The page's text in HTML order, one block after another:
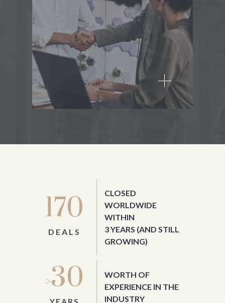
170
DEALS
CLOSED
WORLDWIDE
WITHIN
3 YEARS (AND STILL
GROWING)
>30
WORTH OF
EXPERIENCE IN THE
INDUSTRY